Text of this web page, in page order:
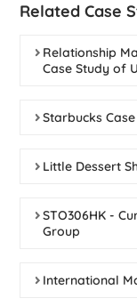
Related Case
Relationship
Case Study of
Starbucks
Little Dessert
STO306HK -
Group
International